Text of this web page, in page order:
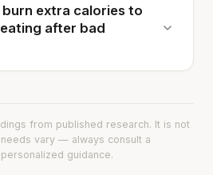
extra calories to
after bad
from published research. It is not
vary — always consult a
guidance.